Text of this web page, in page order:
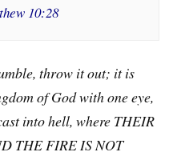
10:28
throw it out; it is
of God with one eye,
into hell, where THEIR
THE FIRE IS NOT